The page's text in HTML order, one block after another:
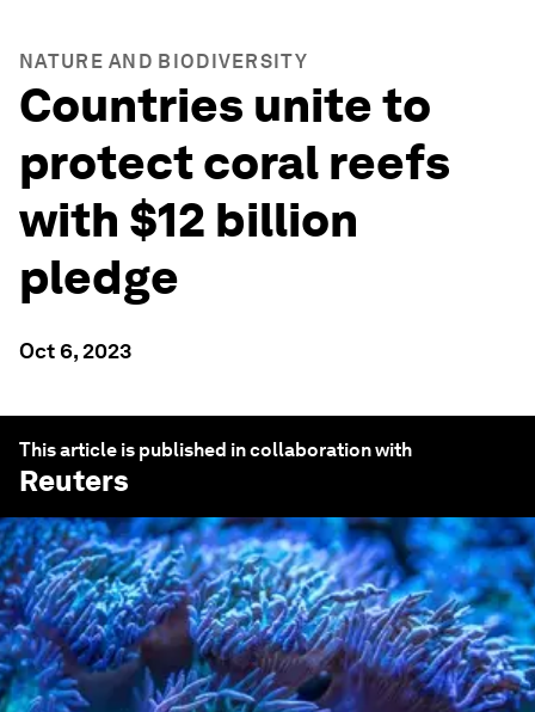
NATURE AND BIODIVERSITY
Countries unite to
protect coral reefs
with $12 billion
pledge
Oct 6, 2023
This article is published in collaboration with
Reuters